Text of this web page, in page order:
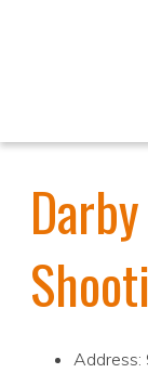
Address: